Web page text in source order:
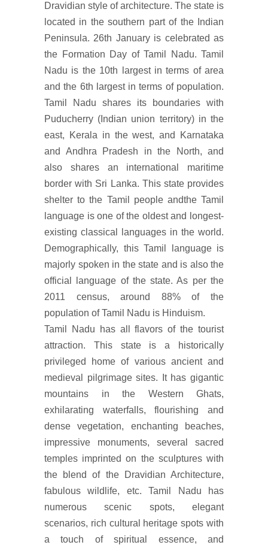
Dravidian style of architecture. The state is
located in the southern part of the Indian
Peninsula. 26th January is celebrated as
the Formation Day of Tamil Nadu. Tamil
Nadu is the 10th largest in terms of area
and the 6th largest in terms of population.
Tamil Nadu shares its boundaries with
Puducherry (Indian union territory) in the
east, Kerala in the west, and Karnataka
and Andhra Pradesh in the North, and
also shares an international maritime
border with Sri Lanka. This state provides
shelter to the Tamil people andthe Tamil
language is one of the oldest and longest-
existing classical languages in the world.
Demographically, this Tamil language is
majorly spoken in the state and is also the
official language of the state. As per the
2011 census, around 88% of the
population of Tamil Nadu is Hinduism.
Tamil Nadu has all flavors of the tourist
attraction. This state is a historically
privileged home of various ancient and
medieval pilgrimage sites. It has gigantic
mountains in the Western Ghats,
exhilarating waterfalls, flourishing and
dense vegetation, enchanting beaches,
impressive monuments, several sacred
temples imprinted on the sculptures with
the blend of the Dravidian Architecture,
fabulous wildlife, etc. Tamil Nadu has
numerous scenic spots, elegant
scenarios, rich cultural heritage spots with
a touch of spiritual essence, and